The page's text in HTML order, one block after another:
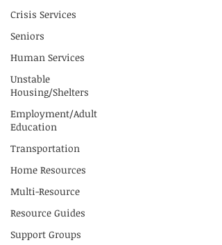
Crisis Services
Seniors
Human Services
Unstable
Housing/Shelters
Employment/Adult
Education
Transportation
Home Resources
Multi-Resource
Resource Guides
Support Groups